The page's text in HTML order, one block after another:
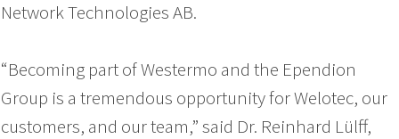
Network Technologies AB.
“Becoming part of Westermo and the Ependion
Group is a tremendous opportunity for Welotec, our
customers, and our team,” said Dr. Reinhard Lülff,